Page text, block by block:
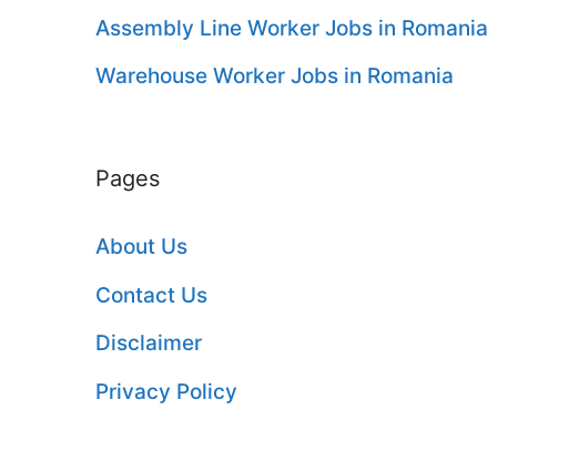
Assembly Line Worker Jobs in Romania
Warehouse Worker Jobs in Romania
Pages
About Us
Contact Us
Disclaimer
Privacy Policy